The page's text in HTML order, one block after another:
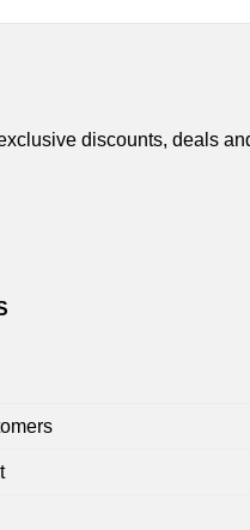
discounts, deals